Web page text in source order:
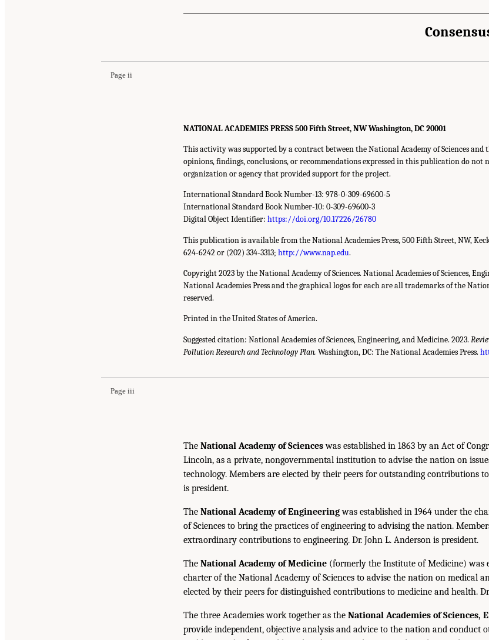
Page ii
NATIONAL ACADEMIES PRESS 500 Fifth Street, NW Washington, DC 20001
This activity was supported by a contract between the National Academy of Sciences and
opinions, findings, conclusions, or recommendations expressed in this publication do not
organization or agency that provided support for the project.
International Standard Book Number-13: 978-0-309-69600-5
International Standard Book Number-10: 0-309-69600-3
Digital Object Identifier: https://doi.org/10.17226/26780
This publication is available from the National Academies Press, 500 Fifth Street, NW,
624-6242 or (202) 334-3313; http://www.nap.edu.
Copyright 2023 by the National Academy of Sciences. National Academies of Sciences,
National Academies Press and the graphical logos for each are all trademarks of the
reserved.
Printed in the United States of America.
Suggested citation: National Academies of Sciences, Engineering, and Medicine. 2023.
Pollution Research and Technology Plan. Washington, DC: The National Academies Press.
Page iii
The National Academy of Scienceswas established in 1863 by an Act of
Lincoln, as a private, nongovernmental institution to advise the nation on
technology. Members are elected by their peers for outstanding contributions
is president.
The National Academy of Engineeringwas established in 1964 under the
of Sciences to bring the practices of engineering to advising the nation.
extraordinary contributions to engineering. Dr. John L. Anderson is president.
The National Academy of Medicine (formerly the Institute of Medicine) was
charter of the National Academy of Sciences to advise the nation on medical
elected by their peers for distinguished contributions to medicine and health.
The three Academies work together as the National Academies of Sciences,
provide independent, objective analysis and advice to the nation and conduct